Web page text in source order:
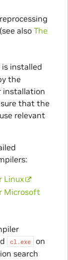
also The
installed
the
installation
that the
relevant
Linux
Microsoft
cl.exe
on
search